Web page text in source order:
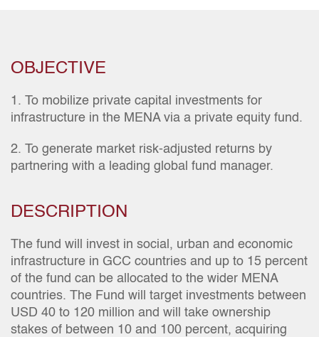
OBJECTIVE
1. To mobilize private capital investments for
infrastructure in the MENA via a private equity fund.
2. To generate market risk-adjusted returns by
partnering with a leading global fund manager.
DESCRIPTION
The fund will invest in social, urban and economic
infrastructure in GCC countries and up to 15 percent
of the fund can be allocated to the wider MENA
countries. The Fund will target investments between
USD 40 to 120 million and will take ownership
stakes of between 10 and 100 percent, acquiring